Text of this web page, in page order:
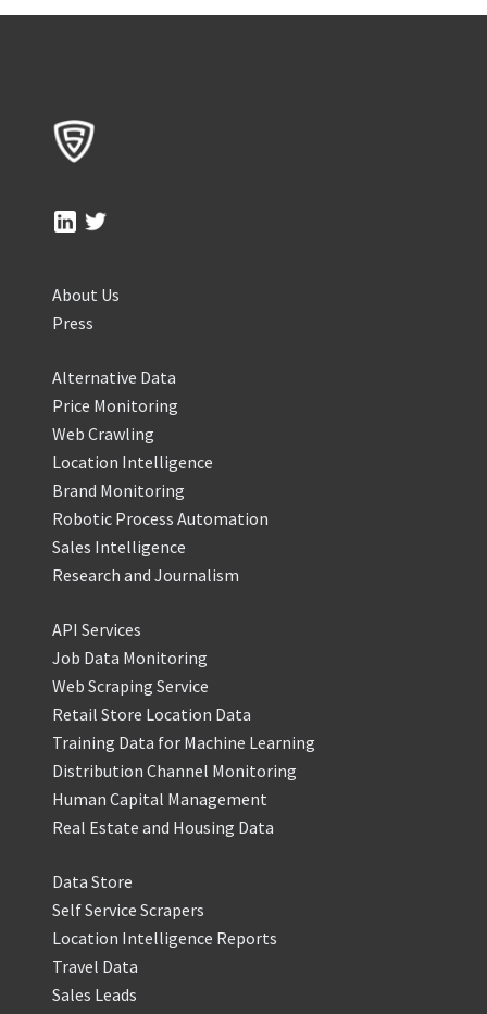
About Us
Press
Alternative Data
Price Monitoring
Web Crawling
Location Intelligence
Brand Monitoring
Robotic Process Automation
Sales Intelligence
Research and Journalism
API Services
Job Data Monitoring
Web Scraping Service
Retail Store Location Data
Training Data for Machine Learning
Distribution Channel Monitoring
Human Capital Management
Real Estate and Housing Data
Data Store
Self Service Scrapers
Location Intelligence Reports
Travel Data
Sales Leads